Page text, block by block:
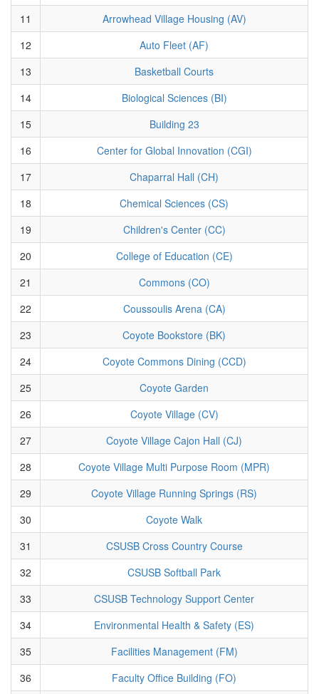
11
Arrowhead Village Housing (AV)
12
Auto Fleet (AF)
13
Basketball Courts
14
Biological Sciences (BI)
15
Building 23
16
Center for Global Innovation (CGI)
17
Chaparral Hall (CH)
18
Chemical Sciences (CS)
19
Children's Center (CC)
20
College of Education (CE)
21
Commons (CO)
22
Coussoulis Arena (CA)
23
Coyote Bookstore (BK)
24
Coyote Commons Dining (CCD)
25
Coyote Garden
26
Coyote Village (CV)
27
Coyote Village Cajon Hall (CJ)
28
Coyote Village Multi Purpose Room (MPR)
29
Coyote Village Running Springs (RS)
30
Coyote Walk
31
CSUSB Cross Country Course
32
CSUSB Softball Park
33
CSUSB Technology Support Center
34
Environmental Health & Safety (ES)
35
Facilities Management (FM)
36
Faculty Office Building (FO)